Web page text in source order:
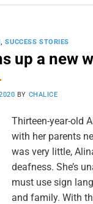
,SUCCESS STORIES
up a new
BY CHALICE
Thirteen-year-old
with her parents
was very little,
deafness. She’s
must use sign
and family. With